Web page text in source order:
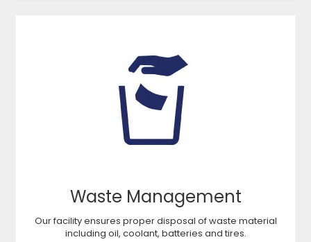
Waste Management
Our facility ensures proper disposal of waste material
including oil, coolant, batteries and tires.